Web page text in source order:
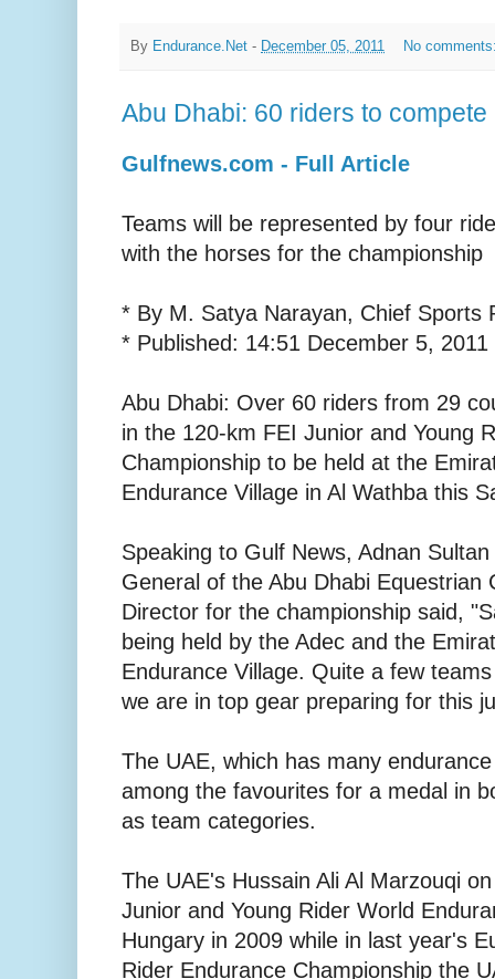
By Endurance.Net - December 05, 2011 No
Abu Dhabi: 60 riders to
Gulfnews.com - Full Article
Teams will be represented by four
with the horses for the championship
* By M. Satya Narayan, Chief Sports
* Published: 14:51 December 5, 2011
Abu Dhabi: Over 60 riders from 29
in the 120-km FEI Junior and Young
Championship to be held at the
Endurance Village in Al Wathba this
Speaking to Gulf News, Adnan
General of the Abu Dhabi Equestrian
Director for the championship said,
being held by the Adec and the
Endurance Village. Quite a few
we are in top gear preparing for this
The UAE, which has many
among the favourites for a medal in
as team categories.
The UAE's Hussain Ali Al Marzouqi
Junior and Young Rider World
Hungary in 2009 while in last year's
Rider Endurance Championship the